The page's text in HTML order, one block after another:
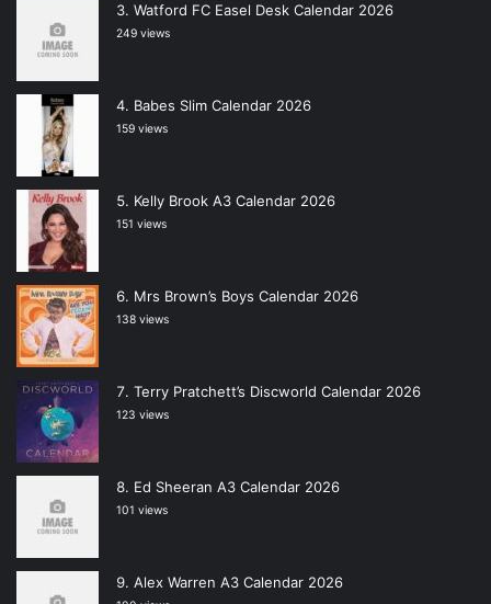
Watford FC Easel Desk Calendar 2026
249 views
Babes Slim Calendar 2026
159 views
Kelly Brook A3 Calendar 2026
151 views
Mrs Brown’s Boys Calendar 2026
138 views
Terry Pratchett’s Discworld Calendar 2026
123 views
Ed Sheeran A3 Calendar 2026
101 views
Alex Warren A3 Calendar 2026